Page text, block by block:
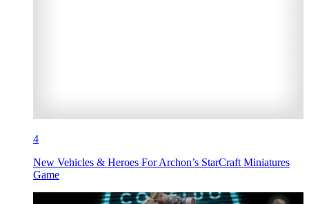
4
New Vehicles & Heroes For Archon’s StarCraft Miniatures
Game